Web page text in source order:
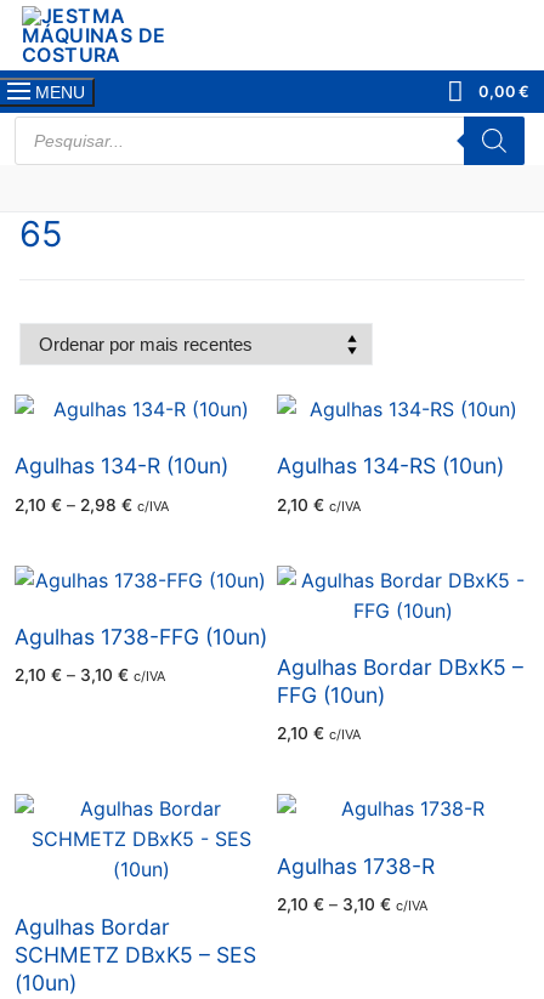
Saltar
para
conteúdo
MENU 0,00€
PRODUCTS
SEARCH
65
Agulhas 134-R (10un)
2,10 € – 2,98 €Price
range:
c/IVA
Agulhas 134-RS (10un)
2,10 € c/IVA
Agulhas 1738-FFG (10un)
2,10 € – 3,10 €Price
range:
c/IVA
Agulhas Bordar DBxK5 –
FFG (10un)
2,10 € c/IVA
Agulhas Bordar
SCHMETZ DBxK5 – SES
(10un)
Agulhas 1738-R
2,10 € – 3,10 €Price
range:
c/IVA